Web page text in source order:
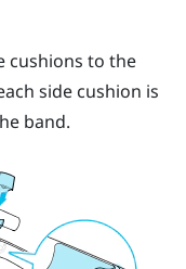
cushions to the
side cushion is
band.